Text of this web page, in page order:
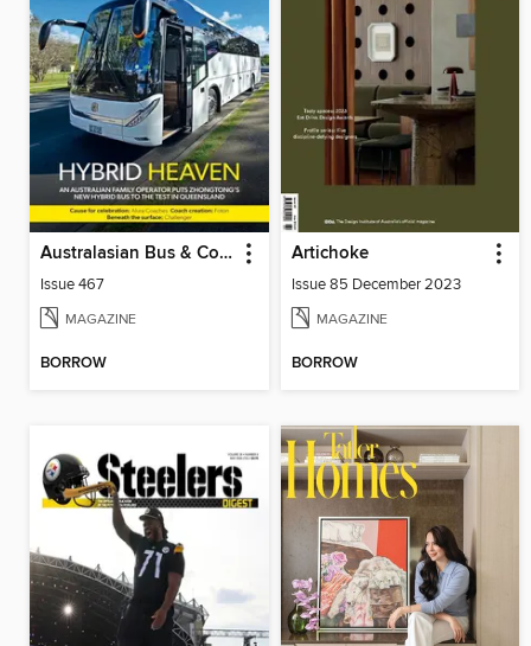
Australasian Bus & Coach
Issue 467
MAGAZINE
BORROW
Artichoke
Issue 85 December 2023
MAGAZINE
BORROW